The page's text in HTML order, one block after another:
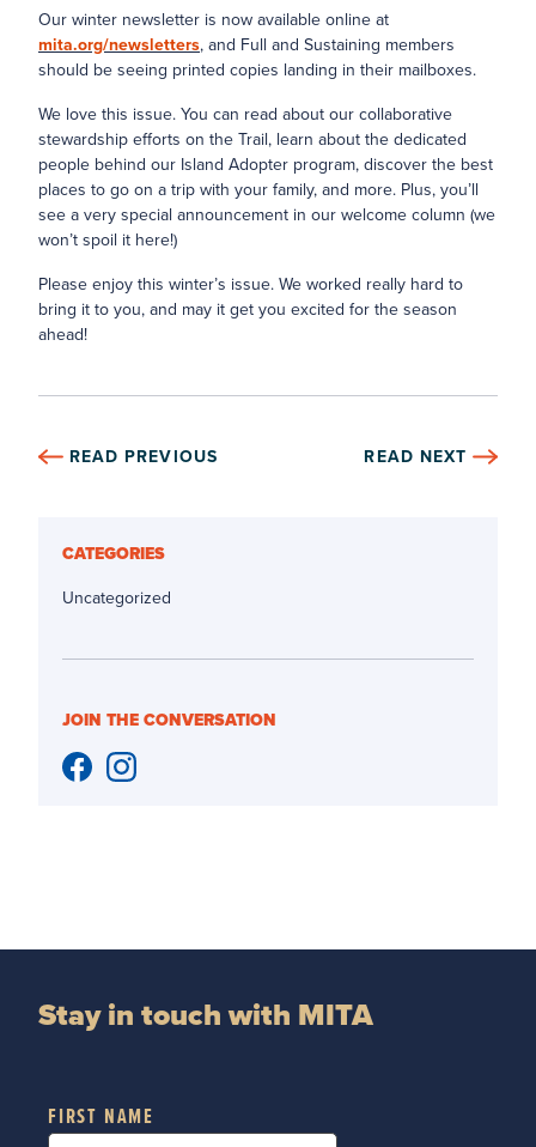
Our winter newsletter is now available online at
mita.org/newsletters, and Full and Sustaining members
should be seeing printed copies landing in their mailboxes.
We love this issue. You can read about our collaborative
stewardship efforts on the Trail, learn about the dedicated
people behind our Island Adopter program, discover the best
places to go on a trip with your family, and more. Plus, you’ll
see a very special announcement in our welcome column (we
won’t spoil it here!)
Please enjoy this winter’s issue. We worked really hard to
bring it to you, and may it get you excited for the season
ahead!
READ PREVIOUS READ NEXT
CATEGORIES
Uncategorized
JOIN THE CONVERSATION
Stay in touch with MITA
FIRST NAME